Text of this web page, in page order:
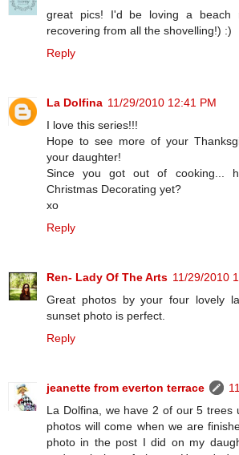
great pics! I'd be loving a beach
recovering from all the shovelling!) :)
Reply
La Dolfina 11/29/2010 12:41 PM
I love this series!!!
Hope to see more of your
your daughter!
Since you got out of cooking...
Christmas Decorating yet?
xo
Reply
Ren- Lady Of The Arts 11/29/2010
Great photos by your four lovely
sunset photo is perfect.
Reply
jeanette from everton terrace
La Dolfina, we have 2 of our 5 trees
photos will come when we are
photo in the post I did on my